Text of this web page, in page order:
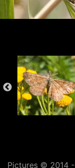
Pictures © 2014 -